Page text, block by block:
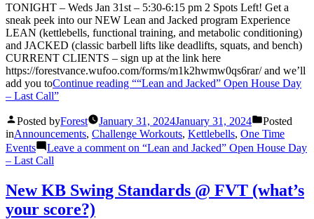
TONIGHT – Weds Jan 31st – 5:30-6:15 pm 2 Spots Left! Get a
sneak peek into our NEW Lean and Jacked program Experience
LEAN (kettlebells, functional training, and metabolic conditioning)
and JACKED (classic barbell lifts like deadlifts, squats, and bench)
CURRENT CLIENTS – sign up at the link here
https://forestvance.wufoo.com/forms/m1k2hwmw0qs6rar/ and we’ll
add you toContinue reading ““Lean and Jacked” Open House Day
– Last Call”
Posted byForest January 31, 2024January 31, 2024
Posted
inAnnouncements, Challenge Workouts, Kettlebells, One Time
Events
Leave a comment on “Lean and Jacked” Open House Day
– Last Call
New KB Swing Standards @ FVT (what’s
your score?)